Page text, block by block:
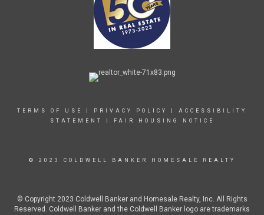
TERMS OF USE PRIVACY POLICY
ACCESSIBILITY
STATEMENT
FAIR HOUSING NOTICE
© 2023 COLDWELL BANKER HOMESALE REALTY
© Copyright 2023 Coldwell Banker and Homesale Realty, Inc. All Rights
Reserved. Coldwell Banker and the Coldwell Banker logo are trademarks